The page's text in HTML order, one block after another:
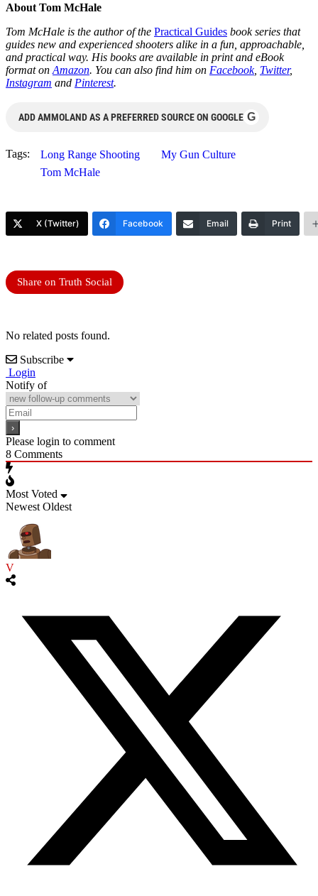
About Tom McHale
Tom McHale is the author of the Practical Guides book series that
guides new and experienced shooters alike in a fun, approachable,
and practical way. His books are available in print and eBook
format on Amazon. You can also find him on Facebook, Twitter,
Instagram and Pinterest.
ADD AMMOLAND AS A PREFERRED SOURCE ON GOOGLE G
Tags: Long Range Shooting
My Gun Culture
Tom McHale
X (Twitter) Facebook Email Print
Share on Truth Social
No related posts found.
Subscribe
Login
Notify of
Please login to comment
8 Comments
Most Voted
Newest Oldest
V